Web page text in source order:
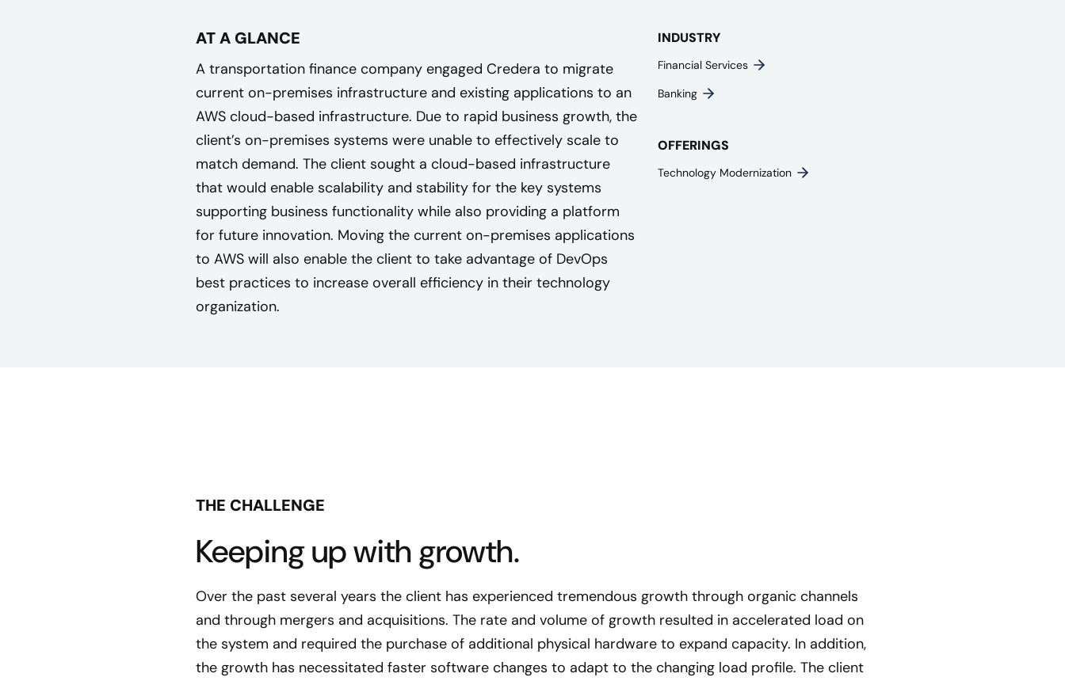
AT A GLANCE
A transportation finance company engaged Credera to migrate
current on-premises infrastructure and existing applications to an
AWS cloud-based infrastructure. Due to rapid business growth, the
client’s on-premises systems were unable to effectively scale to
match demand. The client sought a cloud-based infrastructure
that would enable scalability and stability for the key systems
supporting business functionality while also providing a platform
for future innovation. Moving the current on-premises applications
to AWS will also enable the client to take advantage of DevOps
best practices to increase overall efficiency in their technology
organization.
INDUSTRY
Financial Services
Banking
OFFERINGS
Technology Modernization
THE CHALLENGE
Keeping up with growth.
Over the past several years the client has experienced tremendous growth through organic channels
and through mergers and acquisitions. The rate and volume of growth resulted in accelerated load on
the system and required the purchase of additional physical hardware to expand capacity. In addition,
the growth has necessitated faster software changes to adapt to the changing load profile. The client